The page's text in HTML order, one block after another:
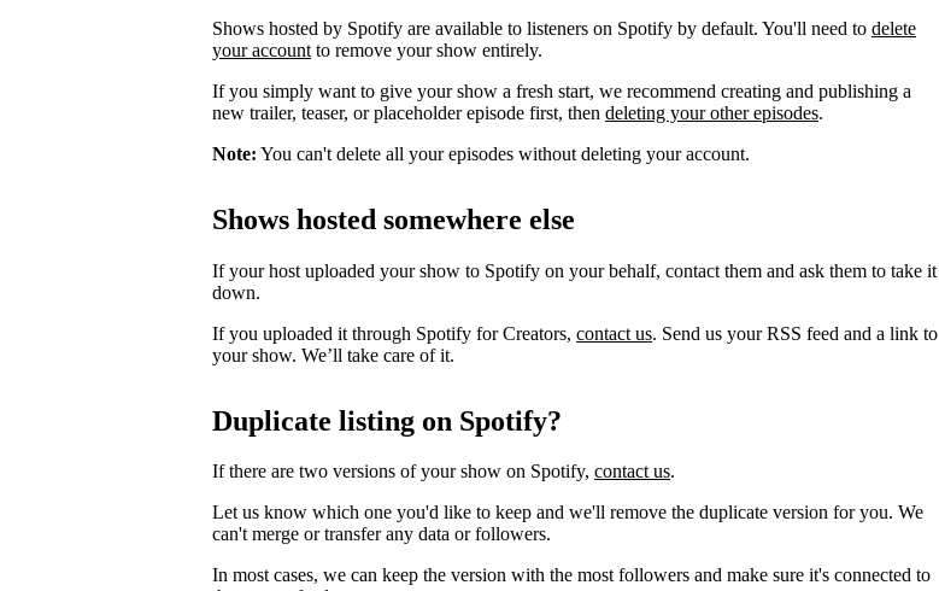
Shows hosted by Spotify are available to listeners on Spotify by default. You'll need to delete
your account to remove your show entirely.
If you simply want to give your show a fresh start, we recommend creating and publishing a
new trailer, teaser, or placeholder episode first, then deleting your other episodes.
Note: You can't delete all your episodes without deleting your account.
Shows hosted somewhere else
If your host uploaded your show to Spotify on your behalf, contact them and ask them to take it
down.
If you uploaded it through Spotify for Creators, contact us. Send us your RSS feed and a link to
your show. We’ll take care of it.
Duplicate listing on Spotify?
If there are two versions of your show on Spotify, contact us.
Let us know which one you'd like to keep and we'll remove the duplicate version for you. We
can't merge or transfer any data or followers.
In most cases, we can keep the version with the most followers and make sure it's connected to